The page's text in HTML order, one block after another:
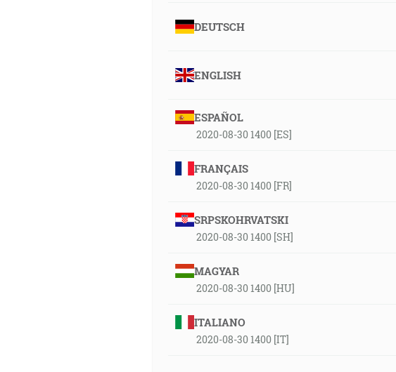
DEUTSCH
ENGLISH
ESPAÑOL
2020-08-30 1400 [ES]
FRANÇAIS
2020-08-30 1400 [FR]
SRPSKOHRVATSKI
2020-08-30 1400 [SH]
MAGYAR
2020-08-30 1400 [HU]
ITALIANO
2020-08-30 1400 [IT]